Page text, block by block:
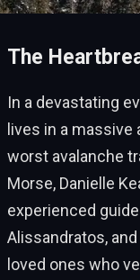
The
In a devastating
lives in a massive
worst avalanche
Morse, Danielle
experienced
Alissandratos,
loved ones who